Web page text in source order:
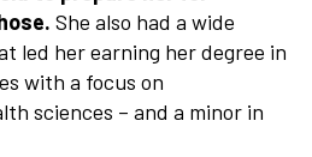
She also had a wide
led her earning her degree in
with a focus on
sciences – and a minor in